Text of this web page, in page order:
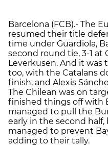
Barcelona (FCB).- The
resumed their title
time under Guardiola,
second round tie, 3-1 at
Leverkusen. And it
too, with the Catalans
finish, and Alexis
The Chilean was on
finished things off with
managed to pull the
early in the second
managed to prevent
adding to their tally.